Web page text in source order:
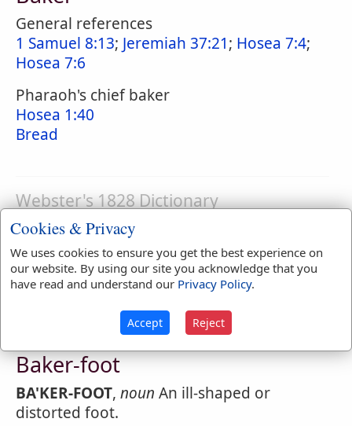
General references
1 Samuel 8:13; Jeremiah 37:21; Hosea 7:4;
Hosea 7:6
Pharaoh's chief baker
Hosea 1:40
Bread
Webster's 1828 Dictionary
Baker
BA'KER,nounOne whose occupation is to
bake bread, biscuit, etc.
Webster's 1828 Dictionary
Baker-foot
BA'KER-FOOT, noun An ill-shaped or
distorted foot.
Cookies & Privacy
We uses cookies to ensure you get the best experience on
our website. By using our site you acknowledge that you
have read and understand our Privacy Policy.
Accept Reject